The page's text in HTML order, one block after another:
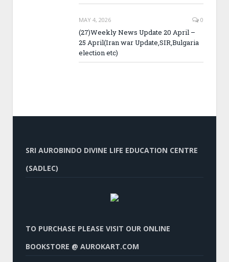
MAY 4, 2026 0
(27)Weekly News Update 20 April –
25 April(Iran war Update,SIR,Bulgaria
election etc)
SRI AUROBINDO DIVINE LIFE EDUCATION CENTRE
(SADLEC)
TO PURCHASE PLEASE VISIT OUR ONLINE
BOOKSTORE @ AUROKART.COM